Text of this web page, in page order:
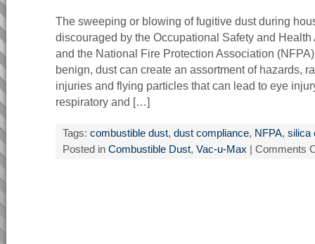
The sweeping or blowing of fugitive dust during
discouraged by the Occupational Safety and
and the National Fire Protection Association
benign, dust can create an assortment of hazards,
injuries and flying particles that can lead to eye
respiratory and […]
Tags: combustible dust, dust compliance, NFPA, silica
Posted in Combustible Dust, Vac-u-Max Comments